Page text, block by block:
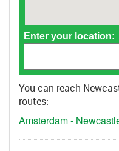
Enter your location:
You can reach
routes:
Amsterdam -